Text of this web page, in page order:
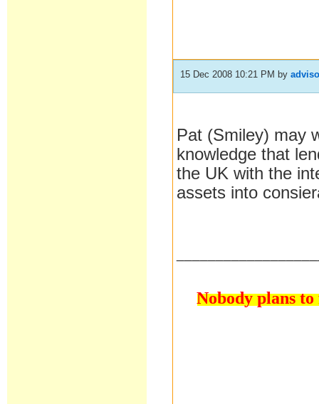
15 Dec 2008 10:21 PM by
Pat (Smiley) may
knowledge that
the UK with the
assets into
Nobody plans